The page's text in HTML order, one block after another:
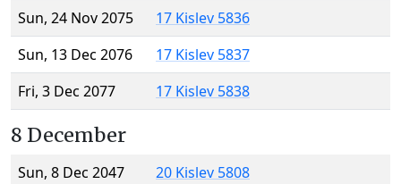
Sun, 24 Nov 2075
17 Kislev 5836
Sun, 13 Dec 2076
17 Kislev 5837
Fri, 3 Dec 2077
17 Kislev 5838
8 December
Sun, 8 Dec 2047
20 Kislev 5808